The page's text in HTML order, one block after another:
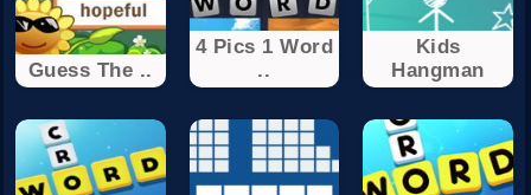
Guess The ..
4 Pics 1 Word
..
Kids
Hangman